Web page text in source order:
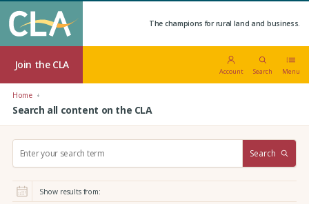
The champions for rural land and business.
Join the CLA
Account Search Menu
Home
Search all content on the CLA
r
Search
Show results from: